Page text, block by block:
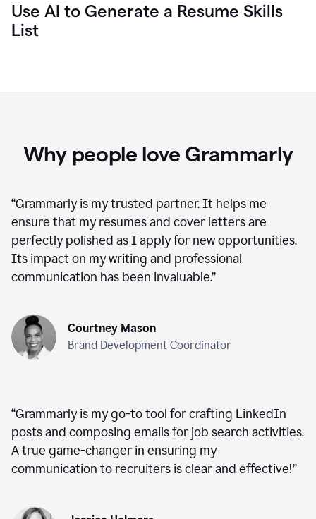
Use AI to Generate a Resume Skills
List
Why people love Grammarly
“Grammarly is my trusted partner. It helps me
ensure that my resumes and cover letters are
perfectly polished as I apply for new opportunities.
Its impact on my writing and professional
communication has been invaluable.”
Courtney Mason
Brand Development Coordinator
“Grammarly is my go-to tool for crafting LinkedIn
posts and composing emails for job search activities.
A true game-changer in ensuring my
communication to recruiters is clear and effective!”